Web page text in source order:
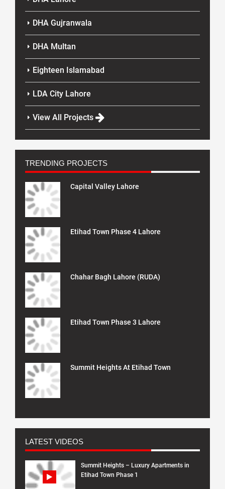
DHA Gujranwala
DHA Multan
Eighteen Islamabad
LDA City Lahore
View All Projects
TRENDING PROJECTS
Capital Valley Lahore
Etihad Town Phase 4 Lahore
Chahar Bagh Lahore (RUDA)
Etihad Town Phase 3 Lahore
Summit Heights At Etihad Town
LATEST VIDEOS
Summit Heights – Luxury Apartments in
Etihad Town Phase 1